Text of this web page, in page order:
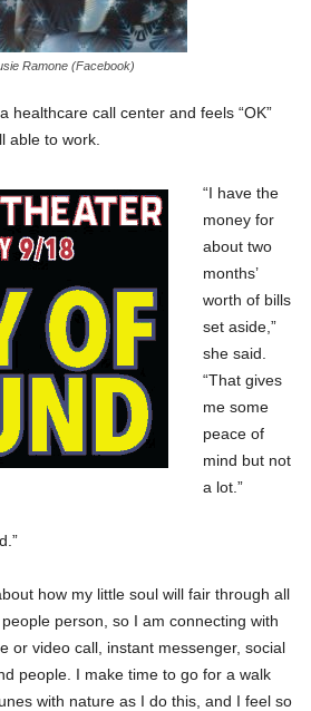
Ramone (Facebook)
healthcare call center and feels “OK”
able to work.
“I have the
money for
about two
months’
worth of bills
set aside,”
she said.
“That gives
me some
peace of
mind but not
a lot.”
how my little soul will fair through all
person, so I am connecting with
or video call, instant messenger, social
people. I make time to go for a walk
with nature as I do this, and I feel so